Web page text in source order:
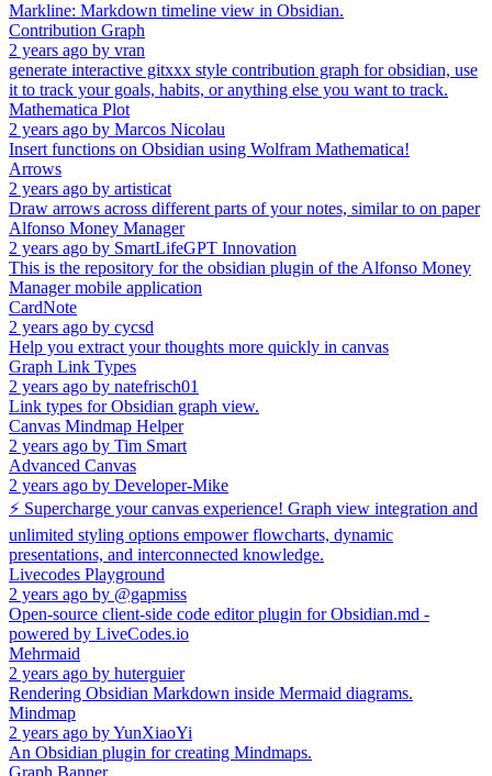
Markline: Markdown timeline view in Obsidian.
Contribution Graph
2 years ago by vran
generate interactive gitxxx style contribution graph for obsidian, use
it to track your goals, habits, or anything else you want to track.
Mathematica Plot
2 years ago by Marcos Nicolau
Insert functions on Obsidian using Wolfram Mathematica!
Arrows
2 years ago by artisticat
Draw arrows across different parts of your notes, similar to on paper
Alfonso Money Manager
2 years ago by SmartLifeGPT Innovation
This is the repository for the obsidian plugin of the Alfonso Money
Manager mobile application
CardNote
2 years ago by cycsd
Help you extract your thoughts more quickly in canvas
Graph Link Types
2 years ago by natefrisch01
Link types for Obsidian graph view.
Canvas Mindmap Helper
2 years ago by Tim Smart
Advanced Canvas
2 years ago by Developer-Mike
⚡ Supercharge your canvas experience! Graph view integration and
unlimited styling options empower flowcharts, dynamic
presentations, and interconnected knowledge.
Livecodes Playground
2 years ago by @gapmiss
Open-source client-side code editor plugin for Obsidian.md -
powered by LiveCodes.io
Mehrmaid
2 years ago by huterguier
Rendering Obsidian Markdown inside Mermaid diagrams.
Mindmap
2 years ago byYunXiaoYi
An Obsidian plugin for creating Mindmaps.